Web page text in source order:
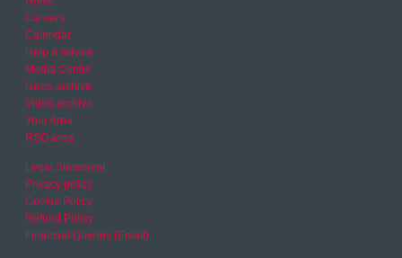
Careers
Calendar
Help & Advice
Media Centre
News archive
Video archive
Your Area
RSO area
Legal Statement
Privacy policy
Cookie Policy
Refund Policy
Financial Queries (Email)